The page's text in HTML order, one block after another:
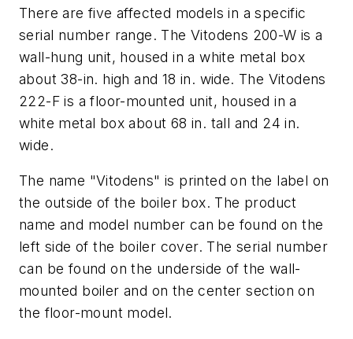
There are five affected models in a specific
serial number range. The Vitodens 200-W is a
wall-hung unit, housed in a white metal box
about 38-in. high and 18 in. wide. The Vitodens
222-F is a floor-mounted unit, housed in a
white metal box about 68 in. tall and 24 in.
wide.
The name "Vitodens" is printed on the label on
the outside of the boiler box. The product
name and model number can be found on the
left side of the boiler cover. The serial number
can be found on the underside of the wall-
mounted boiler and on the center section on
the floor-mount model.